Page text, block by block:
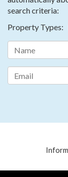
search criteria:
Property Types: